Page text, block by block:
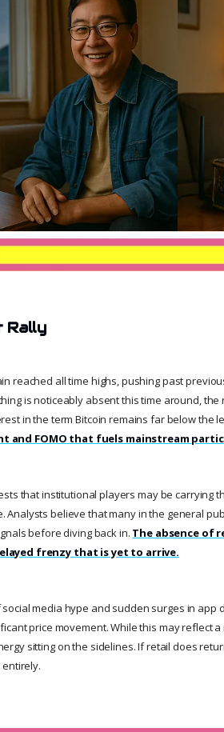
Rally
reached all time highs, pushing past
is noticeably absent this time around,
in the term Bitcoin remains far below the
and FOMO that fuels mainstream
that institutional players may be carrying
Analysts believe that many in the general
before diving back in. The absence of
frenzy that is yet to arrive.
media hype and sudden surges in
price movement. While this may reflect
sitting on the sidelines. If retail does